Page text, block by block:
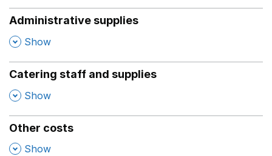
Administrative supplies
, Show
Catering staff and supplies
, Show
Other costs
, Show